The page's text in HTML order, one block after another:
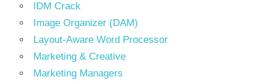
IDM Crack
Image Organizer (DAM)
Layout-Aware Word Processor
Marketing & Creative
Marketing Managers